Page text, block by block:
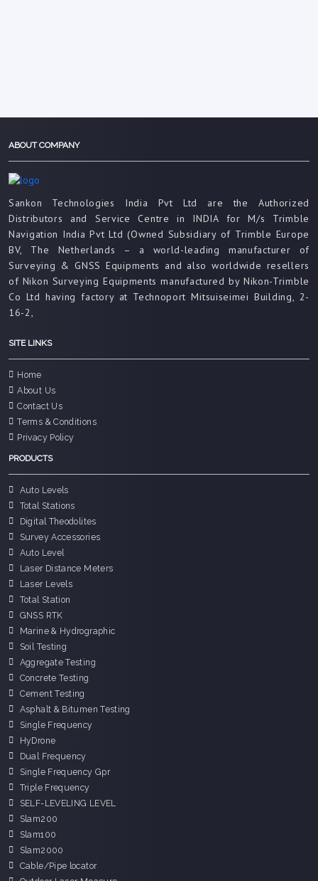
ABOUT COMPANY
Sankon Technologies India Pvt Ltd are the Authorized
Distributors and Service Centre in INDIA for M/s Trimble
Navigation India Pvt Ltd (Owned Subsidiary of Trimble Europe
BV, The Netherlands – a world-leading manufacturer of
Surveying & GNSS Equipments and also worldwide resellers
of Nikon Surveying Equipments manufactured by Nikon-Trimble
Co Ltd having factory at Technoport Mitsuiseimei Building, 2-
16-2,
SITE LINKS
Home
About Us
Contact Us
Terms & Conditions
Privacy Policy
PRODUCTS
Auto Levels
Total Stations
Digital Theodolites
Survey Accessories
Auto Level
Laser Distance Meters
Laser Levels
Total Station
GNSS RTK
Marine & Hydrographic
Soil Testing
Aggregate Testing
Concrete Testing
Cement Testing
Asphalt & Bitumen Testing
Single Frequency
HyDrone
Dual Frequency
Single Frequency Gpr
Triple Frequency
SELF-LEVELING LEVEL
Slam200
Slam100
Slam2000
Cable/Pipe locator